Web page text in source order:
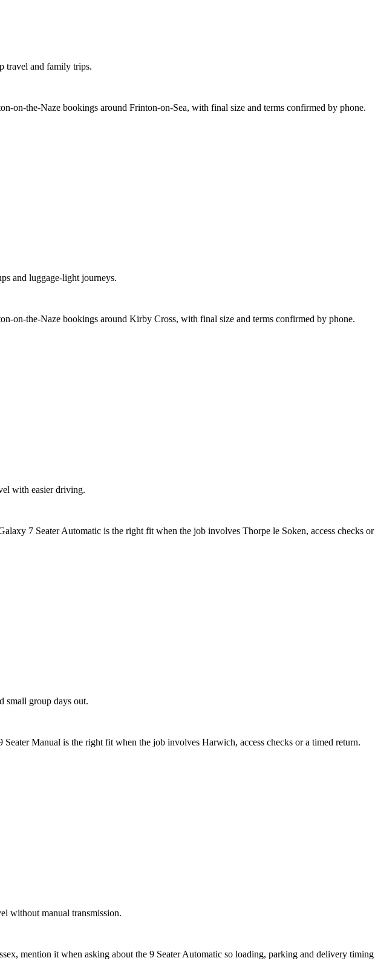
travel and family trips.
on-the-Naze bookings around Frinton-on-Sea, with final size and terms confirmed by phone.
and luggage-light journeys.
on-the-Naze bookings around Kirby Cross, with final size and terms confirmed by phone.
with easier driving.
7 Seater Automatic is the right fit when the job involves Thorpe le Soken, access checks
small group days out.
Manual is the right fit when the job involves Harwich, access checks or a timed return.
without manual transmission.
mention it when asking about the 9 Seater Automatic so loading, parking and delivery